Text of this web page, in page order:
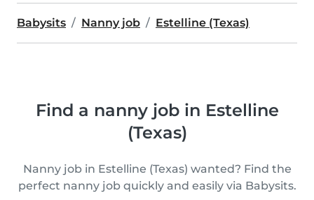
Babysits Nanny job Estelline (Texas)
Find a nanny job in Estelline
(Texas)
Nanny job in Estelline (Texas) wanted? Find the
perfect nanny job quickly and easily via Babysits.